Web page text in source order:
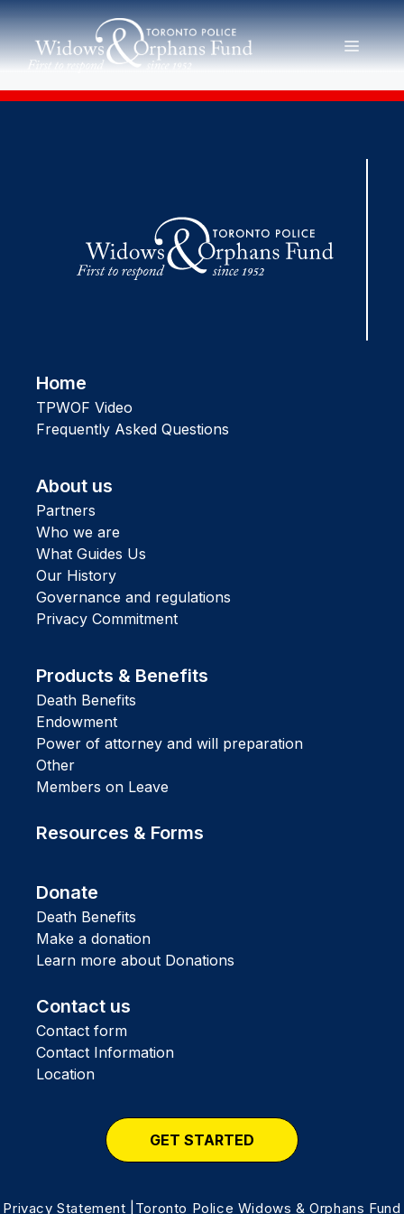
Skip
to
content
MENU
Home
TPWOF Video
Frequently Asked Questions
About us
Partners
Who we are
What Guides Us
Our History
Governance and regulations
Privacy Commitment
Products & Benefits
Death Benefits
Endowment
Power of attorney and will preparation
Other
Members on Leave
Resources & Forms
Donate
Death Benefits
Make a donation
Learn more about Donations
Contact us
Contact form
Contact Information
Location
GET STARTED
Privacy Statement |Toronto Police Widows & Orphans Fund